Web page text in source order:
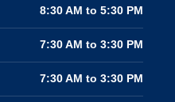
8:30 AM to 5:30 PM
7:30 AM to 3:30 PM
7:30 AM to 3:30 PM